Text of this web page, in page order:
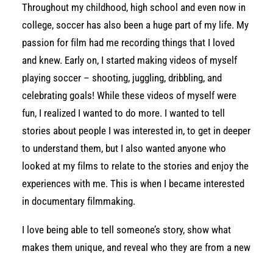
Throughout my childhood, high school and even now in
college, soccer has also been a huge part of my life. My
passion for film had me recording things that I loved
and knew. Early on, I started making videos of myself
playing soccer – shooting, juggling, dribbling, and
celebrating goals! While these videos of myself were
fun, I realized I wanted to do more. I wanted to tell
stories about people I was interested in, to get in deeper
to understand them, but I also wanted anyone who
looked at my films to relate to the stories and enjoy the
experiences with me. This is when I became interested
in documentary filmmaking.
I love being able to tell someone’s story, show what
makes them unique, and reveal who they are from a new